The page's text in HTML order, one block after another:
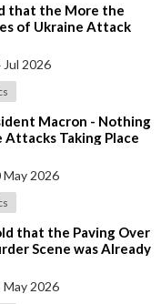
that the More the
of Ukraine Attack
the more Russia
Jul 2026
Macron - Nothing
Taking Place
Lebanon
May 2026
that the Paving Over
Scene was Already
he was Killed
May 2026